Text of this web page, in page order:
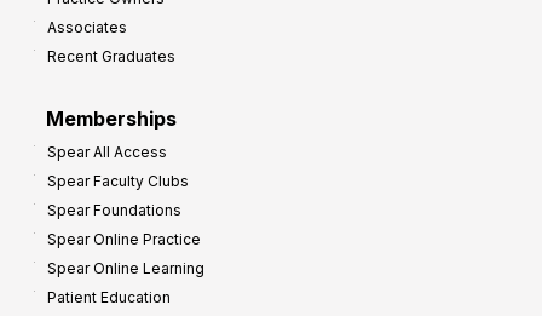
Associates
Recent Graduates
Memberships
Spear All Access
Spear Faculty Clubs
Spear Foundations
Spear Online Practice
Spear Online Learning
Patient Education